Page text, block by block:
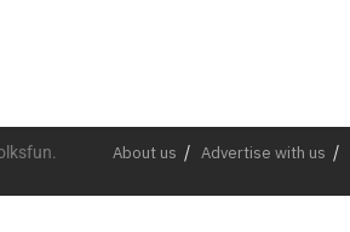
About us Advertise with us